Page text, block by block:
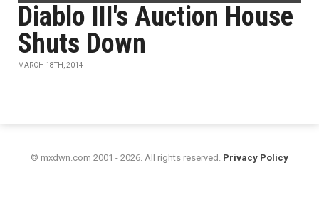
Diablo III's Auction House
Shuts Down
MARCH 18TH, 2014
© mxdwn.com 2001 - 2026. All rights reserved. Privacy Policy